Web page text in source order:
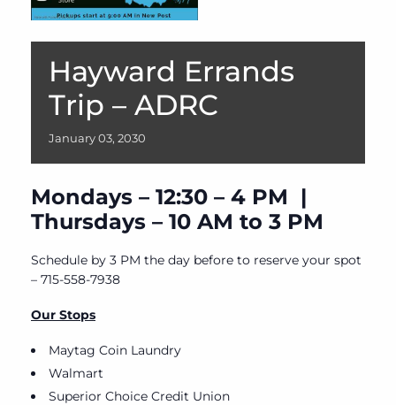
Hayward Errands
Trip – ADRC
January 03, 2030
Mondays – 12:30 – 4 PM |
Thursdays – 10 AM to 3 PM
Schedule by 3 PM the day before to reserve your spot
– 715-558-7938
Our Stops
Maytag Coin Laundry
Walmart
Superior Choice Credit Union